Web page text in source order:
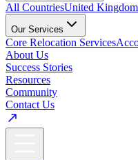
All CountriesUnited Kingdom
Our Services
Core Relocation Services
About Us
Success Stories
Resources
Community
Contact Us